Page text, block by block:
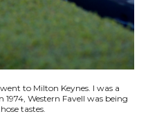
to Milton Keynes. I was a
Western Favell was being
tastes.